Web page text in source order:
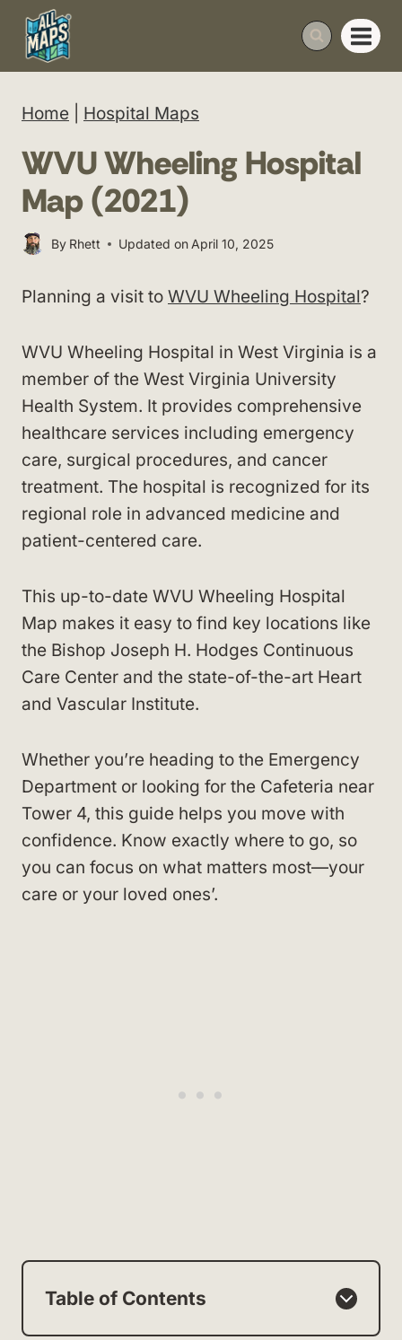
Skip
content
Home Hospital Maps
WVU Wheeling Hospital
Map (2021)
By Rhett Updated on April 10, 2025
Planning a visit to WVU Wheeling Hospital?
WVU Wheeling Hospital in West Virginia is a
member of the West Virginia University
Health System. It provides comprehensive
healthcare services including emergency
care, surgical procedures, and cancer
treatment. The hospital is recognized for its
regional role in advanced medicine and
patient-centered care.
This up-to-date WVU Wheeling Hospital
Map makes it easy to find key locations like
the Bishop Joseph H. Hodges Continuous
Care Center and the state-of-the-art Heart
and Vascular Institute.
Whether you’re heading to the Emergency
Department or looking for the Cafeteria near
Tower 4, this guide helps you move with
confidence. Know exactly where to go, so
you can focus on what matters most—your
care or your loved ones’.
Table of Contents